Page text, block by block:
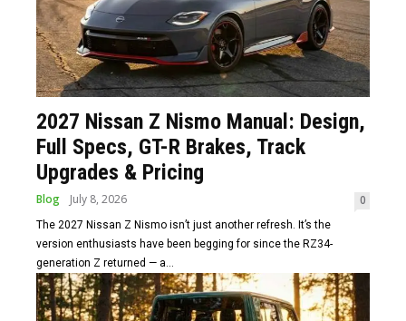
2027 Nissan Z Nismo Manual: Design,
Full Specs, GT-R Brakes, Track
Upgrades & Pricing
Blog July 8, 2026 0
The 2027 Nissan Z Nismo isn’t just another refresh. It’s the
version enthusiasts have been begging for since the RZ34-
generation Z returned — a...